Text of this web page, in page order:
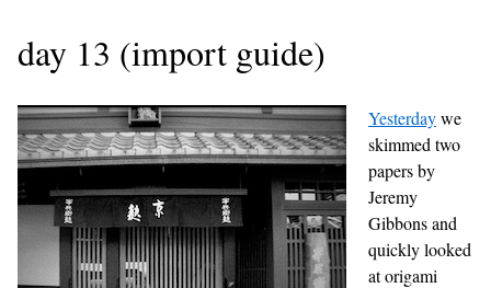
day 13 (import guide)
Yesterdaywe
skimmed two
papers by
Jeremy
Gibbons and
quickly looked
at origami